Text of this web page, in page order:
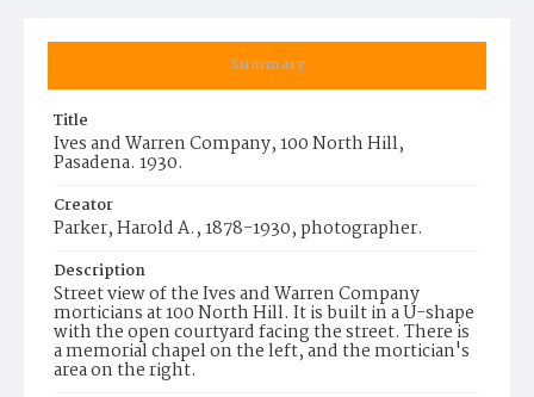
Summary
Title
Ives and Warren Company, 100 North Hill,
Pasadena. 1930.
Creator
Parker, Harold A., 1878-1930, photographer.
Description
Street view of the Ives and Warren Company
morticians at 100 North Hill. It is built in a U-shape
with the open courtyard facing the street. There is
a memorial chapel on the left, and the mortician's
area on the right.